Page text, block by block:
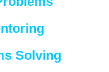
Solving